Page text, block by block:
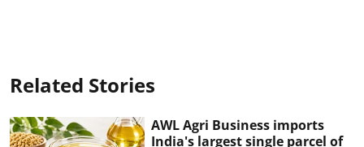
Related Stories
AWL Agri Business imports
India's largest single parcel of